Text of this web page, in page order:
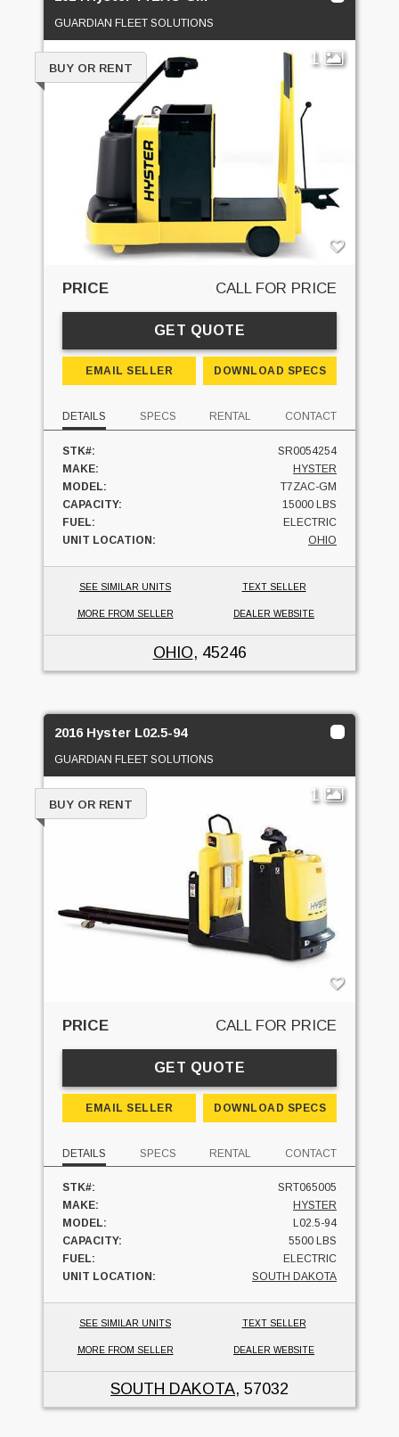
GUARDIAN FLEET SOLUTIONS
1
BUY OR RENT
PRICE CALL FOR PRICE
GET QUOTE
EMAIL SELLER DOWNLOAD SPECS
DETAILS SPECS RENTAL CONTACT
STK#:
SR0054254
MAKE:
HYSTER
MODEL:
T7ZAC-GM
CAPACITY:
15000 LBS
FUEL:
ELECTRIC
UNIT LOCATION:
OHIO
SEE SIMILAR UNITS TEXT SELLER
MORE FROM SELLER DEALER WEBSITE
OHIO, 45246
2016 Hyster L02.5-94
GUARDIAN FLEET SOLUTIONS
1
BUY OR RENT
PRICE CALL FOR PRICE
GET QUOTE
EMAIL SELLER DOWNLOAD SPECS
DETAILS SPECS RENTAL CONTACT
STK#:
SRT065005
MAKE:
HYSTER
MODEL:
L02.5-94
CAPACITY:
5500 LBS
FUEL:
ELECTRIC
UNIT LOCATION:
SOUTH DAKOTA
SEE SIMILAR UNITS TEXT SELLER
MORE FROM SELLER DEALER WEBSITE
SOUTH DAKOTA, 57032